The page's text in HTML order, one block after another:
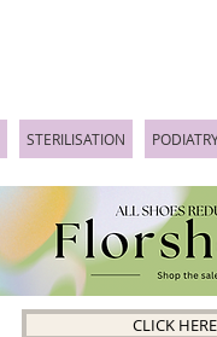
STERILISATION
CLICK